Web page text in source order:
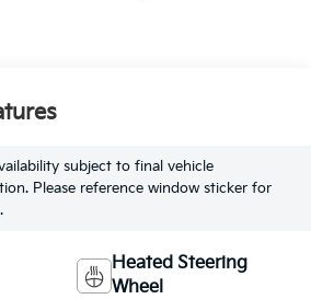
subject to final vehicle
Please reference window sticker for
Heated Steering
Wheel